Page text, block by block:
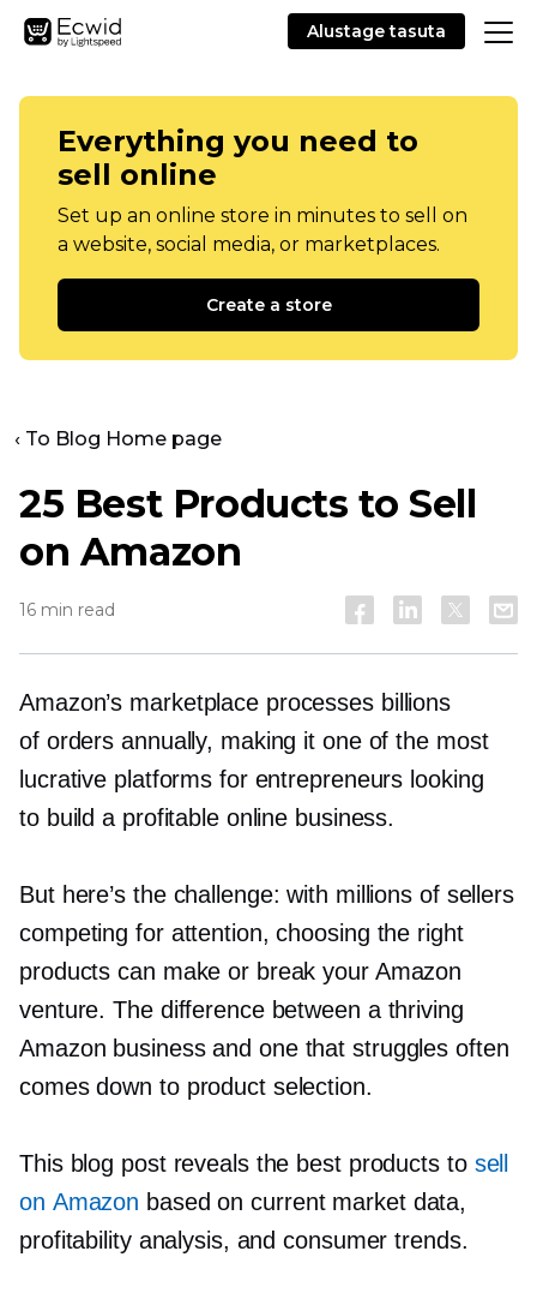
Alustage tasuta
Everything you need to
sell online
Set up an online store in minutes to sell on
a website, social media, or marketplaces.
Create a store
‹ To Blog Home page
25 Best Products to Sell
on Amazon
16 min read
Amazon’s marketplace processes billions
of orders annually, making it one of the most
lucrative platforms for entrepreneurs looking
to build a profitable online business.
But here’s the challenge: with millions of sellers
competing for attention, choosing the right
products can make or break your Amazon
venture. The difference between a thriving
Amazon business and one that struggles often
comes down to product selection.
This blog post reveals the best products to sell
on Amazon based on current market data,
profitability analysis, and consumer trends.